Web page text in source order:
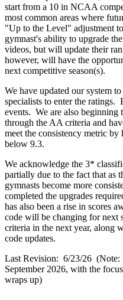
start from a 10 in NCAA
most common areas where
"Up to the Level" adjustment
gymnast's ability to upgrade
videos, but will update their
however, will have the
next competitive season(s).
We have updated our system
specialists to enter the
events. We are also beginning
through the AA criteria and
meet the consistency metric
below 9.3.
We acknowledge the 3*
partially due to the fact that as
gymnasts become more
completed the upgrades
has also been a rise in scores
code will be changing for
criteria in the next year, along
code updates.
Last Revision: 6/23/26 (Note:
September 2026, with the
wraps up)